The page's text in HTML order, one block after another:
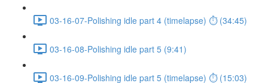
03-16-07-Polishing idle part 4 (timelapse) ⏱ (34:45)
03-16-08-Polishing idle part 5 (9:41)
03-16-09-Polishing idle part 5 (timelapse) ⏱ (15:03)